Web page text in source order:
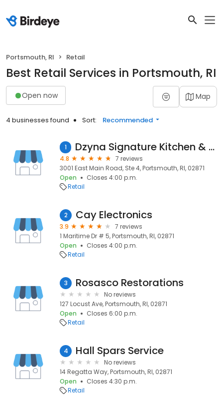
Portsmouth, RI Retail
Best Retail Services in Portsmouth, RI
Open now Map
4 businesses found Sort: Recommended
1 Dzyna Signature Kitchen & Bath
4.8
7 reviews
3001 East Main Road, Ste 4, Portsmouth, RI, 02871
Open
Closes 4:00 p.m.
Retail
2 Cay Electronics
3.9
7 reviews
1 Maritime Dr # 5, Portsmouth, RI, 02871
Open
Closes 4:00 p.m.
Retail
3 Rosasco Restorations
No reviews
127 Locust Ave, Portsmouth, RI, 02871
Open
Closes 6:00 p.m.
Retail
4 Hall Spars Service
No reviews
14 Regatta Way, Portsmouth, RI, 02871
Open
Closes 4:30 p.m.
Retail